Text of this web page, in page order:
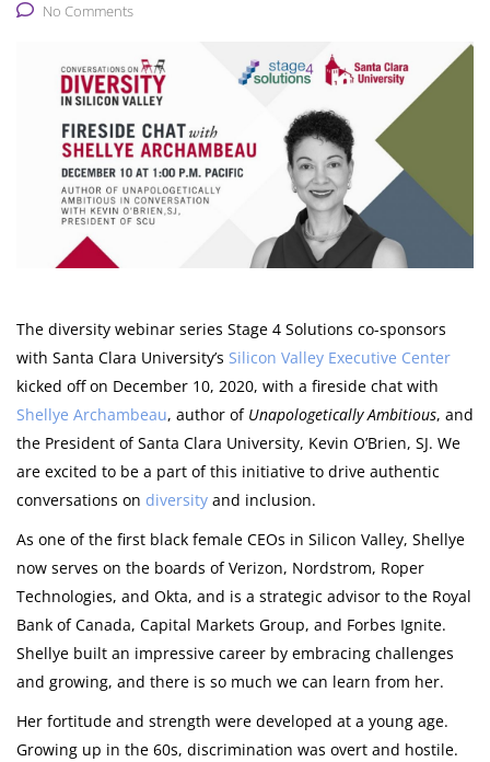
No Comments
The diversity webinar series Stage 4 Solutions co-sponsors
with Santa Clara University’s Silicon Valley Executive Center
kicked off on December 10, 2020, with a fireside chat with
Shellye Archambeau, author of Unapologetically Ambitious, and
the President of Santa Clara University, Kevin O’Brien, SJ. We
are excited to be a part of this initiative to drive authentic
conversations on diversity and inclusion.
As one of the first black female CEOs in Silicon Valley, Shellye
now serves on the boards of Verizon, Nordstrom, Roper
Technologies, and Okta, and is a strategic advisor to the Royal
Bank of Canada, Capital Markets Group, and Forbes Ignite.
Shellye built an impressive career by embracing challenges
and growing, and there is so much we can learn from her.
Her fortitude and strength were developed at a young age.
Growing up in the 60s, discrimination was overt and hostile.